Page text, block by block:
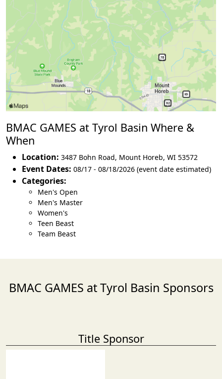
BMAC GAMES at Tyrol Basin Where &
When
Location: 3487 Bohn Road, Mount Horeb, WI 53572
Event Dates: 08/17 - 08/18/2026 (event date estimated)
Categories:
Men's Open
Men's Master
Women's
Teen Beast
Team Beast
BMAC GAMES at Tyrol Basin Sponsors
Title Sponsor